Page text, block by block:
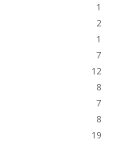
1
2
1
7
12
8
7
8
19